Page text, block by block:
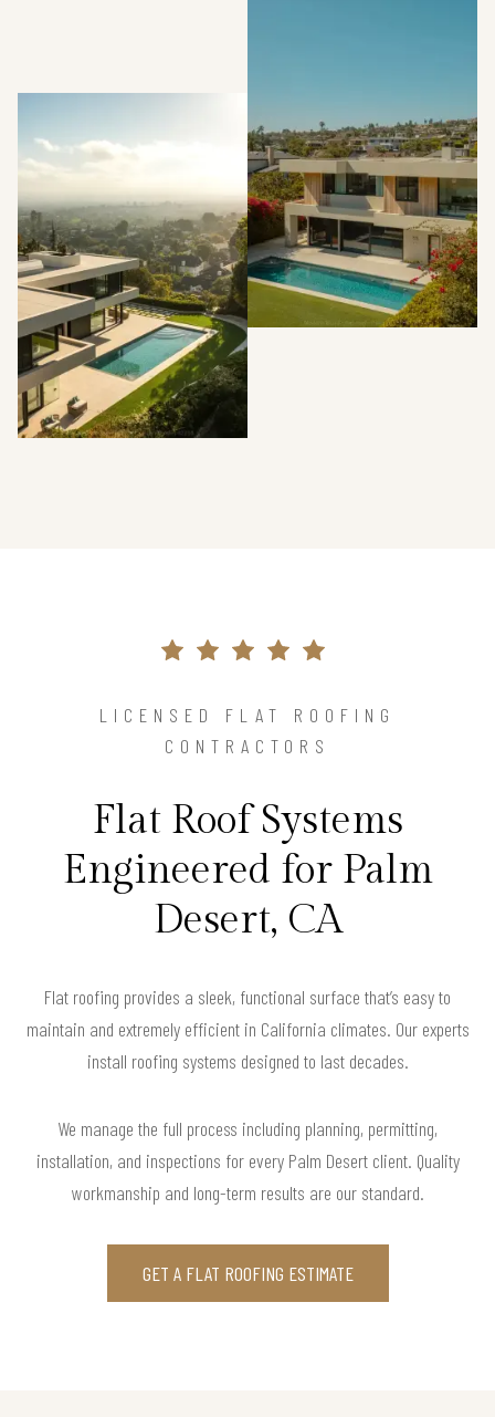
LICENSED FLAT ROOFING
CONTRACTORS
Flat Roof Systems
Engineered for Palm
Desert, CA
Flat roofing provides a sleek, functional surface that’s easy to
maintain and extremely efficient in California climates. Our experts
install roofing systems designed to last decades.
We manage the full process including planning, permitting,
installation, and inspections for every Palm Desert client. Quality
workmanship and long-term results are our standard.
GET A FLAT ROOFING ESTIMATE